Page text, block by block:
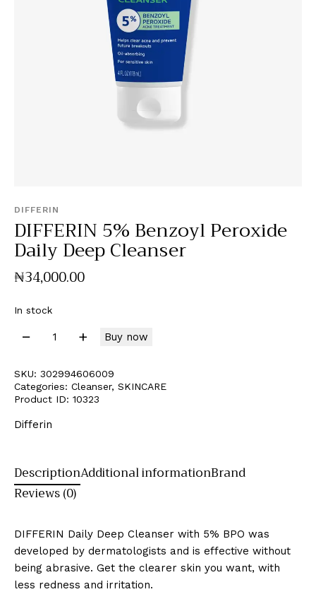
DIFFERIN
DIFFERIN 5% Benzoyl Peroxide
Daily Deep Cleanser
₦34,000.00
In stock
Buy now
SKU: 302994606009
Categories: Cleanser, SKINCARE
Product ID: 10323
Differin
DescriptionAdditional informationBrand
Reviews (0)
DIFFERIN Daily Deep Cleanser with 5% BPO was
developed by dermatologists and is effective without
being abrasive. Get the clearer skin you want, with
less redness and irritation.